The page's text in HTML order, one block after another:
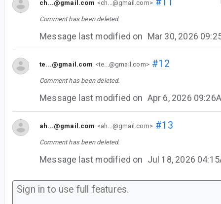
ch...@gmail.com <ch...@gmail.com>
Comment has been deleted.
Message last modified on Mar 30, 2026
te...@gmail.com <te...@gmail.com>#12
Comment has been deleted.
Message last modified on Apr 6, 2026
ah...@gmail.com <ah...@gmail.com>#13
Comment has been deleted.
Message last modified on Jul 18, 2026